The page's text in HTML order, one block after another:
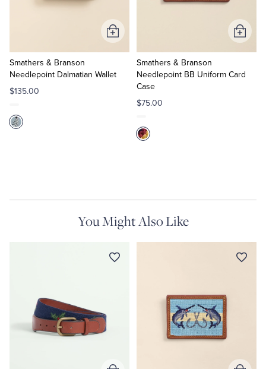
Smathers & Branson
Needlepoint Dalmatian Wallet
$135.00
Add
to
Smathers & Branson
Needlepoint BB Uniform Card
Case
$75.00
Add
to
You Might Also Like